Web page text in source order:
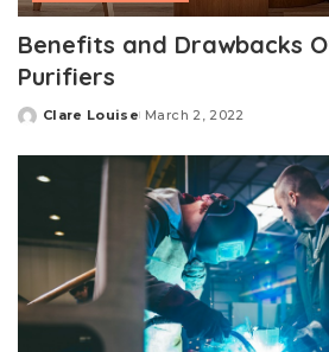
Benefits and Drawbacks
Purifiers
Posted
Clare Louise March 2, 2022